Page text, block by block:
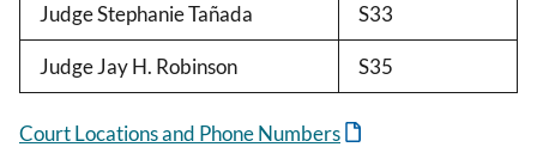
Judge Stephanie Tañada S33
Judge Jay H. Robinson S35
Court Locations and Phone Numbers